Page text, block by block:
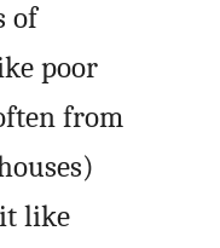
of
poor
from
like